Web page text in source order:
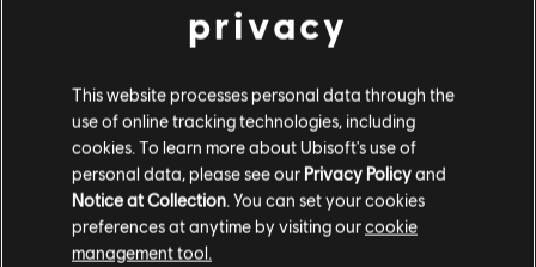
FILTER
privacy
This website processes personal data through the
use of online tracking technologies, including
cookies. To learn more about Ubisoft's use of
personal data, please see our Privacy Policyand
Notice at Collection. You can set your cookies
preferences at anytime by visiting ourcookie
management tool.